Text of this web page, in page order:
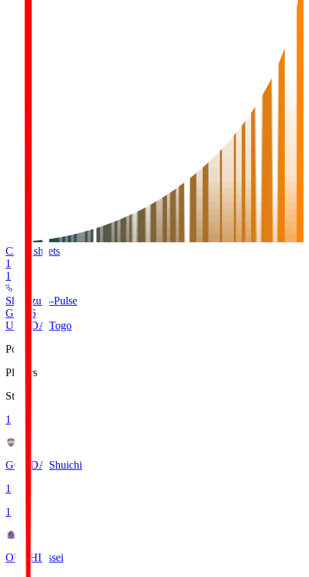
Clean sheets
1
1
Shimizu S-Pulse
GK
16
UMEDA Togo
Pos
Players
Stats
1
GONDA Shuichi
1
1
OUCHI Issei